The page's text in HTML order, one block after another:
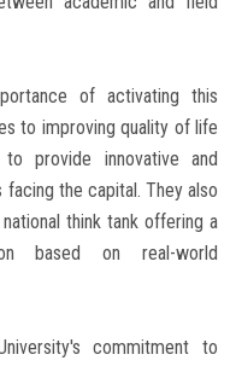
of activating this
to improving quality of life
provide innovative and
the capital. They also
think tank offering a
based on real-world
commitment to